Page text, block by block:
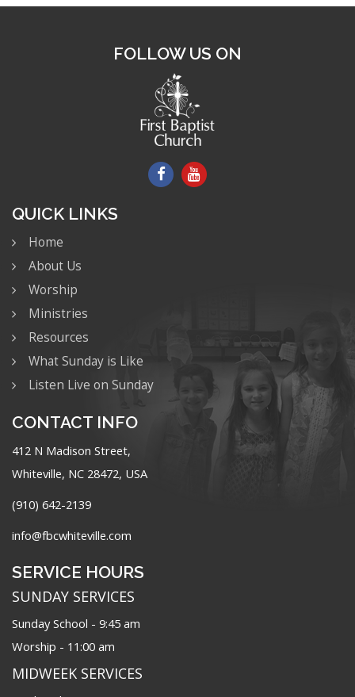
FOLLOW US ON
QUICK LINKS
Home
About Us
Worship
Ministries
Resources
What Sunday is Like
Listen Live on Sunday
CONTACT INFO
412 N Madison Street,
Whiteville, NC 28472, USA
(910) 642-2139
info@fbcwhiteville.com
SERVICE HOURS
SUNDAY SERVICES
Sunday School - 9:45 am
Worship - 11:00 am
MIDWEEK SERVICES